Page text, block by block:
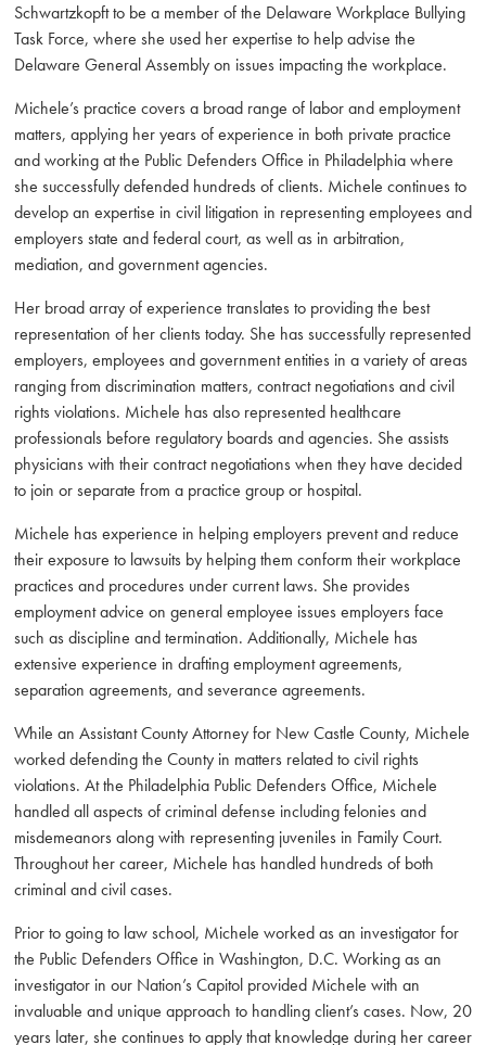
Schwartzkopft to be a member of the Delaware Workplace Bullying
Task Force, where she used her expertise to help advise the
Delaware General Assembly on issues impacting the workplace.
Michele’s practice covers a broad range of labor and employment
matters, applying her years of experience in both private practice
and working at the Public Defenders Office in Philadelphia where
she successfully defended hundreds of clients. Michele continues to
develop an expertise in civil litigation in representing employees and
employers state and federal court, as well as in arbitration,
mediation, and government agencies.
Her broad array of experience translates to providing the best
representation of her clients today. She has successfully represented
employers, employees and government entities in a variety of areas
ranging from discrimination matters, contract negotiations and civil
rights violations. Michele has also represented healthcare
professionals before regulatory boards and agencies. She assists
physicians with their contract negotiations when they have decided
to join or separate from a practice group or hospital.
Michele has experience in helping employers prevent and reduce
their exposure to lawsuits by helping them conform their workplace
practices and procedures under current laws. She provides
employment advice on general employee issues employers face
such as discipline and termination. Additionally, Michele has
extensive experience in drafting employment agreements,
separation agreements, and severance agreements.
While an Assistant County Attorney for New Castle County, Michele
worked defending the County in matters related to civil rights
violations. At the Philadelphia Public Defenders Office, Michele
handled all aspects of criminal defense including felonies and
misdemeanors along with representing juveniles in Family Court.
Throughout her career, Michele has handled hundreds of both
criminal and civil cases.
Prior to going to law school, Michele worked as an investigator for
the Public Defenders Office in Washington, D.C. Working as an
investigator in our Nation’s Capitol provided Michele with an
invaluable and unique approach to handling client’s cases. Now, 20
years later, she continues to apply that knowledge during her career